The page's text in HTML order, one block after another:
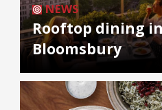
NEWS
Rooftop dining
Bloomsbury